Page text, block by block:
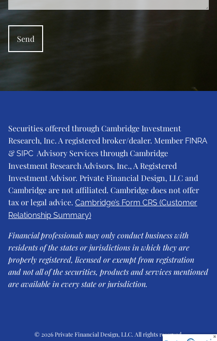
Securities offered through Cambridge Investment
Research, Inc. A registered broker/dealer. Member FINRA
&SIPC Advisory Services through Cambridge
Investment Research Advisors, Inc., A Registered
Investment Advisor. Private Financial Design, LLC and
Cambridge are not affiliated. Cambridge does not offer
tax or legal advice.Cambridge’s Form CRS (Customer
Relationship Summary)
Financial professionals may only conduct business with
residents of the states or jurisdictions in which they are
properly registered, licensed or exempt from registration
and not all of the securities, products and services mentioned
are available in every state or jurisdiction.
© 2026 Private Financial Design, LLC. All rights reserved.